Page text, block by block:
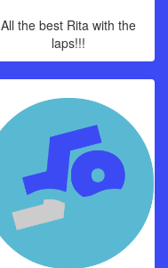
All the best Rita with the
laps!!!